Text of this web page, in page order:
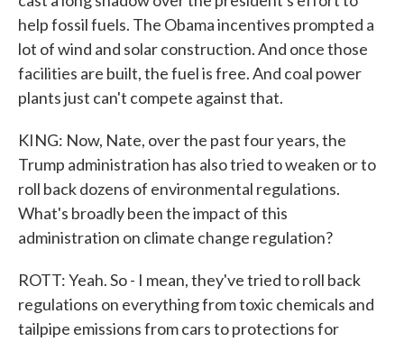
help fossil fuels. The Obama incentives prompted a
lot of wind and solar construction. And once those
facilities are built, the fuel is free. And coal power
plants just can't compete against that.
KING: Now, Nate, over the past four years, the
Trump administration has also tried to weaken or to
roll back dozens of environmental regulations.
What's broadly been the impact of this
administration on climate change regulation?
ROTT: Yeah. So - I mean, they've tried to roll back
regulations on everything from toxic chemicals and
tailpipe emissions from cars to protections for